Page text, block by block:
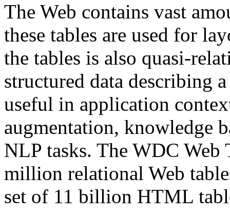
The Web contains vast
these tables are used for
the tables is also quasi-
structured data describing
useful in application
augmentation, knowledge
NLP tasks. The WDC Web
million relational Web
set of 11 billion HTML